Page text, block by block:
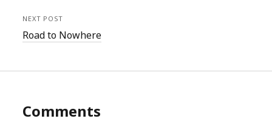
NEXT POST
Road to Nowhere
Comments